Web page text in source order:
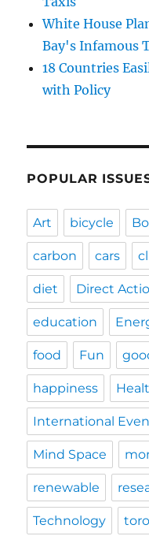
White House
Bay's Infamous
18 Countries
with Policy
POPULAR
Art bicycle
carbon cars
diet Direct
education
food Fun
happiness
International
Mind Space
renewable
Technology